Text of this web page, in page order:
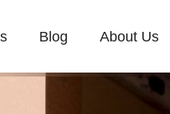
Blog About Us